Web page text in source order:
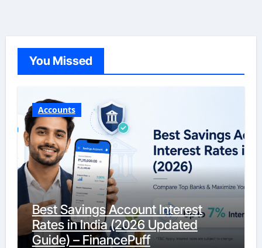
You Missed
Accounts
Best Savings Account Interest
Rates in India (2026 Updated
Guide) – FinancePuff